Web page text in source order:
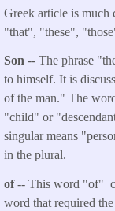
Greek article is much
"that", "these",
Son -- The phrase
to himself. It is
of the man." The
"child" or
singular means
in the plural.
of-- This word "of"
word that required